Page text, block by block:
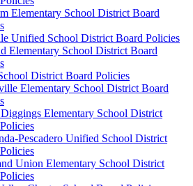
Elementary School District Board
Unified School District Board Policies
Elementary School District Board
District Board Policies
Elementary School District Board
Elementary School District
Pescadero Unified School District
Union Elementary School District